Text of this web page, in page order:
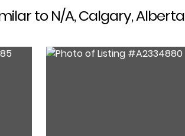
to N/A, Calgary, Alberta